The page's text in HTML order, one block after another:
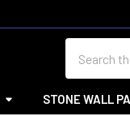
STONE WALL